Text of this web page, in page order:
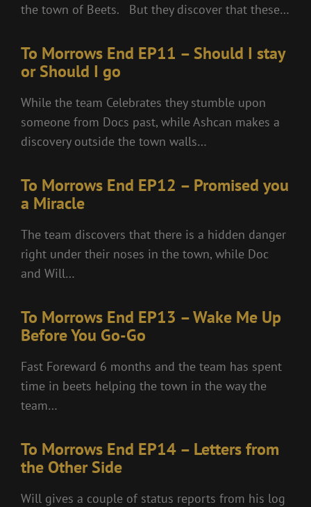
the town of Beets. But they discover that these…
To Morrows End EP11 – Should I stay
or Should I go
While the team Celebrates they stumble upon
someone from Docs past, while Ashcan makes a
discovery outside the town walls…
To Morrows End EP12 – Promised you
a Miracle
The team discovers that there is a hidden danger
right under their noses in the town, while Doc
and Will…
To Morrows End EP13 – Wake Me Up
Before You Go-Go
Fast Foreward 6 months and the team has spent
time in beets helping the town in the way the
team…
To Morrows End EP14 – Letters from
the Other Side
Will gives a couple of status reports from his log